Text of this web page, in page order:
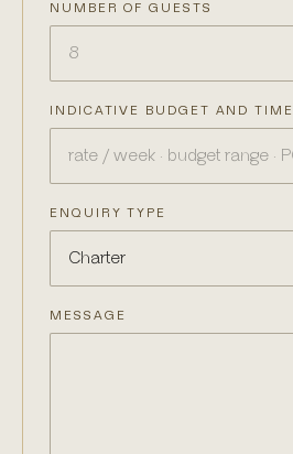
NUMBER OF GUESTS
INDICATIVE BUDGET AND
ENQUIRY TYPE
MESSAGE